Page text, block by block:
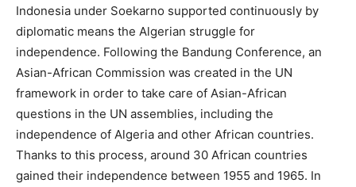
Indonesia under Soekarno supported continuously by
diplomatic means the Algerian struggle for
independence. Following the Bandung Conference, an
Asian-African Commission was created in the UN
framework in order to take care of Asian-African
questions in the UN assemblies, including the
independence of Algeria and other African countries.
Thanks to this process, around 30 African countries
gained their independence between 1955 and 1965. In